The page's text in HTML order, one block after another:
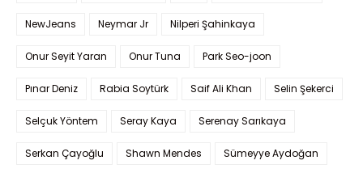
NewJeans Neymar Jr Nilperi Şahinkaya
Onur Seyit Yaran Onur Tuna Park Seo-joon
Pınar Deniz Rabia Soytürk Saif Ali Khan Selin Şekerci
Selçuk Yöntem Seray Kaya Serenay Sarıkaya
Serkan Çayoğlu Shawn Mendes Sümeyye Aydoğan